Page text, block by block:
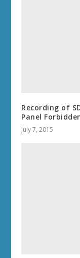
Recording of
Panel
July 7, 2015